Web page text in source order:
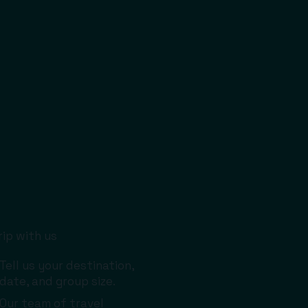
with us
Tell us your destination,
date, and group size.
Our team of travel